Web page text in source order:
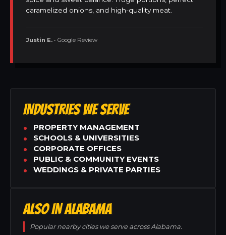
caramelized onions, and high-quality meat.
Justin E. • Google Review
INDUSTRIES WE SERVE
PROPERTY MANAGEMENT
SCHOOLS & UNIVERSITIES
CORPORATE OFFICES
PUBLIC & COMMUNITY EVENTS
WEDDINGS & PRIVATE PARTIES
ALSO IN ALABAMA
Popular nearby cities we serve across Alabama.